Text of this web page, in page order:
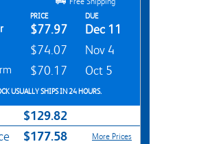
Options
PRICE DUE
$77.97 Dec 11
$74.07 Nov 4
$70.17 Oct 5
USUALLY SHIPS IN 24 HOURS.
$129.82
$177.58 More Prices